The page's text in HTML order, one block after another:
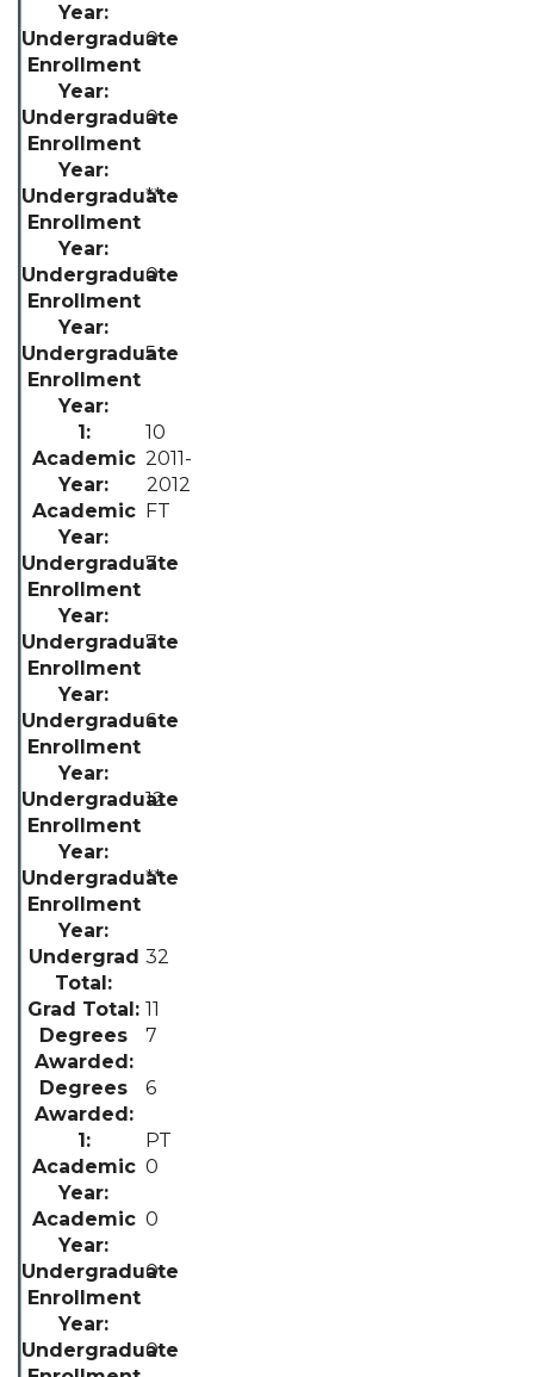
0
0
**
0
5
10
2011-
2012
FT
7
7
6
12
**
32
11
7
6
PT
0
0
0
0